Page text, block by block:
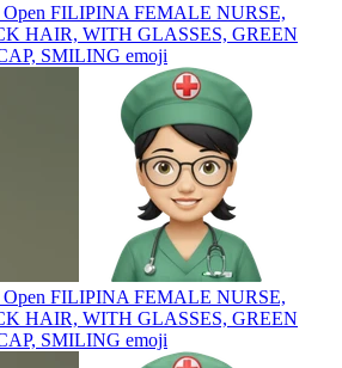
Open FILIPINA FEMALE NURSE,
HAIR, WITH GLASSES, GREEN
SMILING emoji
Open FILIPINA FEMALE NURSE,
HAIR, WITH GLASSES, GREEN
SMILING emoji